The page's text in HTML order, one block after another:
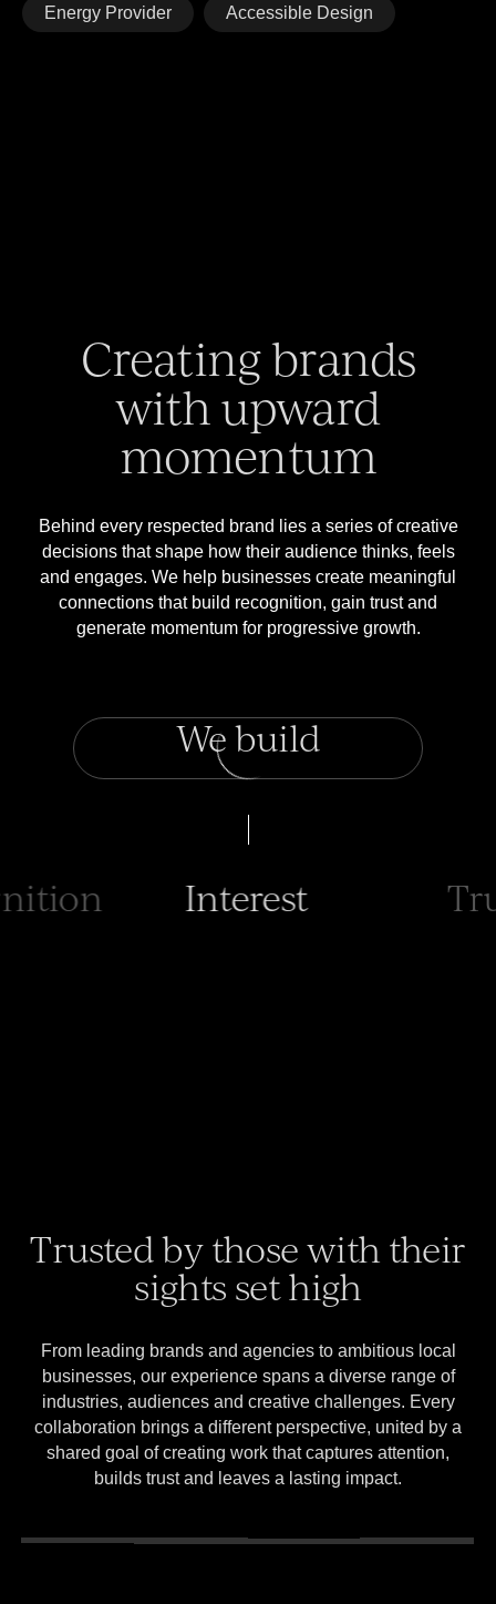
Energy Provider Accessible Design
Creating brands
with upward
momentum
Behind every respected brand lies a series of creative
decisions that shape how their audience thinks, feels
and engages. We help businesses create meaningful
connections that build recognition, gain trust and
generate momentum for progressive growth.
We build
Trust
Trusted by those with their
sights set high
From leading brands and agencies to ambitious local
businesses, our experience spans a diverse range of
industries, audiences and creative challenges. Every
collaboration brings a different perspective, united by a
shared goal of creating work that captures attention,
builds trust and leaves a lasting impact.